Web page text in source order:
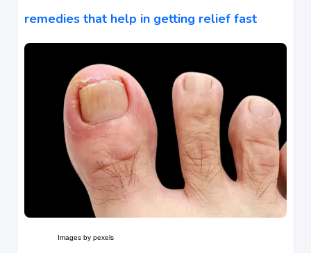
remedies that help in getting relief fast
Images by pexels